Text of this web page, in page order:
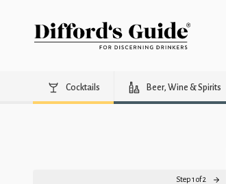
Cocktails Beer, Wine & Spirits
Step 1 of 2